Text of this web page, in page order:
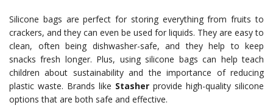
Silicone bags are perfect for storing everything from fruits to
crackers, and they can even be used for liquids. They are easy to
clean, often being dishwasher-safe, and they help to keep
snacks fresh longer. Plus, using silicone bags can help teach
children about sustainability and the importance of reducing
plastic waste. Brands like Stasher provide high-quality silicone
options that are both safe and effective.